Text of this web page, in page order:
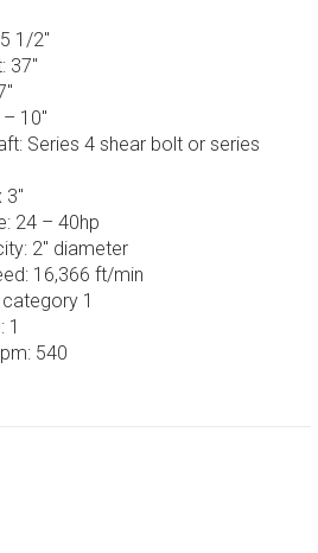
1/2″
37″
10″
Series 4 shear bolt or series
24 – 40hp
2″ diameter
16,366 ft/min
1
1
540